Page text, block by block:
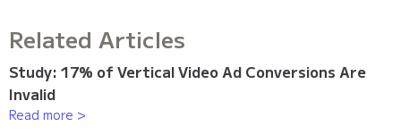
Related Articles
Study: 17% of Vertical Video Ad Conversions Are
Invalid
Read more >